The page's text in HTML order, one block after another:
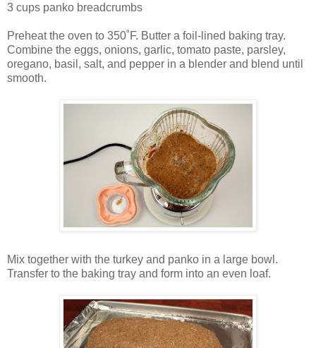
3 cups panko breadcrumbs
Preheat the oven to 350˚F. Butter a foil-lined baking tray.
Combine the eggs, onions, garlic, tomato paste, parsley,
oregano, basil, salt, and pepper in a blender and blend until
smooth.
Mix together with the turkey and panko in a large bowl.
Transfer to the baking tray and form into an even loaf.